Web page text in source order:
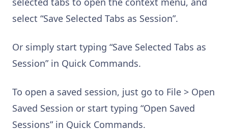
select “Save Selected Tabs as Session”.
Or simply start typing “Save Selected Tabs as
Session” in Quick Commands.
To open a saved session, just go to File > Open
Saved Session or start typing “Open Saved
Sessions” in Quick Commands.